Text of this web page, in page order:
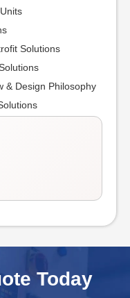
Solutions
& Design Philosophy
Today